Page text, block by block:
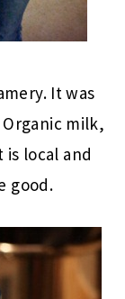
It was
milk,
local and
good.